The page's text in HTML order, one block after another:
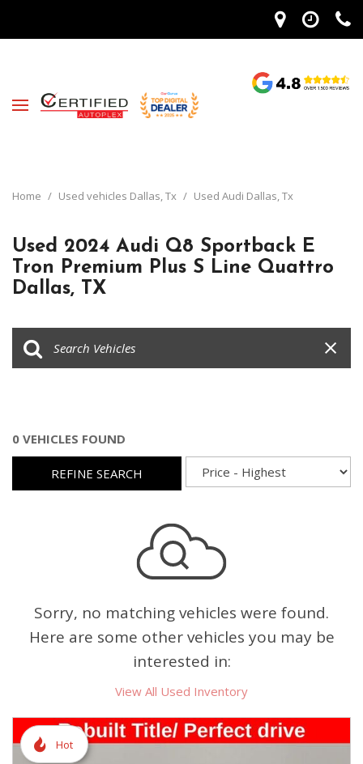
Home / Used vehicles Dallas, Tx / Used Audi Dallas, Tx
Used 2024 Audi Q8 Sportback E
Tron Premium Plus S Line Quattro
Dallas, TX
0 VEHICLES FOUND
REFINE SEARCH
Sorry, no matching vehicles were found.
Here are some other vehicles you may be
interested in:
View All Used Inventory
Hot